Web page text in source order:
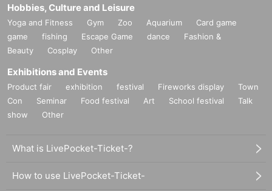
Hobbies, Culture and Leisure
Yoga and Fitness Gym Zoo Aquarium
Card game
game
fishing Escape Game dance
Fashion &
Beauty
Cosplay Other
Exhibitions and Events
Product fair exhibition festival Fireworks display
Town
Con
Seminar Food festival Art School festival
Talk
show
Other
What is LivePocket-Ticket-?
How to use LivePocket-Ticket-